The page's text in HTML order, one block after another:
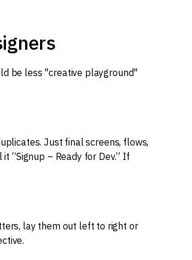
be less "creative playground"
Just final screens, flows,
“Signup – Ready for Dev.” If
lay them out left to right or